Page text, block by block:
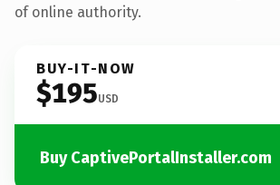
of online authority.
BUY-IT-NOW
$195USD
Buy CaptivePortalInstaller.com